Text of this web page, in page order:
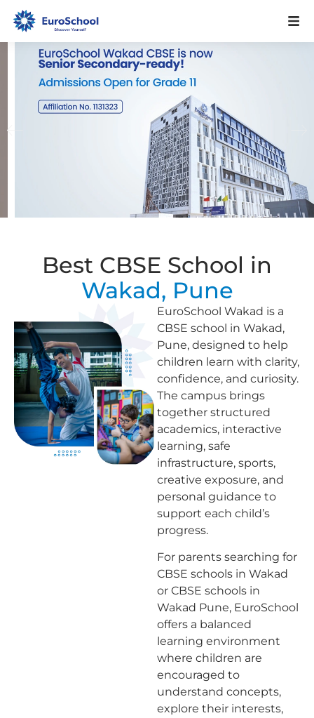
Best CBSE School in
Wakad, Pune
EuroSchool Wakad is a
CBSE school in Wakad,
Pune, designed to help
children learn with clarity,
confidence, and curiosity.
The campus brings
together structured
academics, interactive
learning, safe
infrastructure, sports,
creative exposure, and
personal guidance to
support each child’s
progress.
For parents searching for
CBSE schools in Wakad
or CBSE schools in
Wakad Pune, EuroSchool
offers a balanced
learning environment
where children are
encouraged to
understand concepts,
explore their interests,